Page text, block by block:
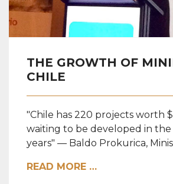
THE GROWTH OF
CHILE
"Chile has 220 projects worth
waiting to be developed in the
years" — Baldo Prokurica,
READ MORE …